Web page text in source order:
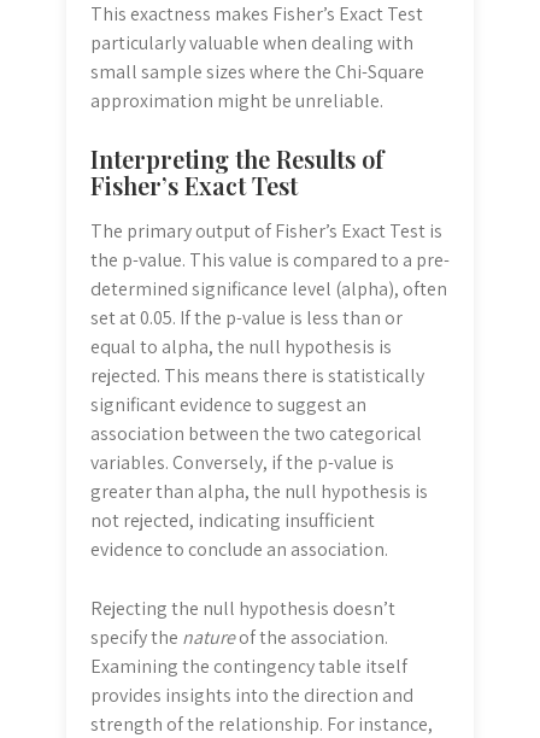
This exactness makes Fisher’s Exact Test
particularly valuable when dealing with
small sample sizes where the Chi-Square
approximation might be unreliable.
Interpreting the Results of
Fisher’s Exact Test
The primary output of Fisher’s Exact Test is
the p-value. This value is compared to a pre-
determined significance level (alpha), often
set at 0.05. If the p-value is less than or
equal to alpha, the null hypothesis is
rejected. This means there is statistically
significant evidence to suggest an
association between the two categorical
variables. Conversely, if the p-value is
greater than alpha, the null hypothesis is
not rejected, indicating insufficient
evidence to conclude an association.
Rejecting the null hypothesis doesn’t
specify the natureof the association.
Examining the contingency table itself
provides insights into the direction and
strength of the relationship. For instance,